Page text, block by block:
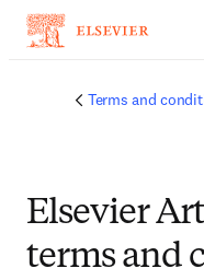
Terms and
Elsevier
terms and